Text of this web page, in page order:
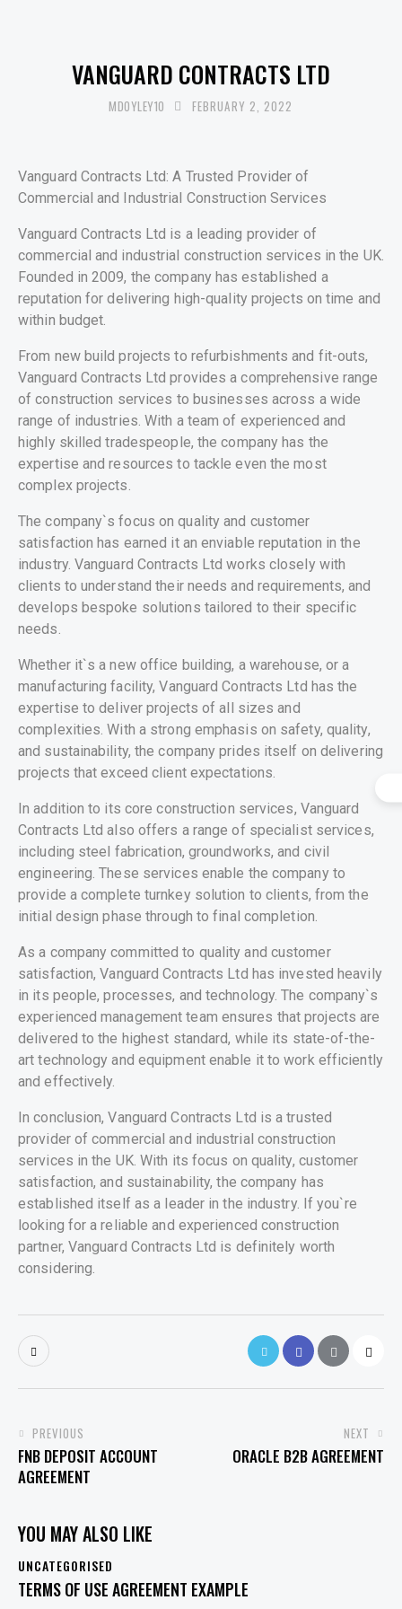
VANGUARD CONTRACTS LTD
MDOYLEY10 FEBRUARY 2, 2022
Vanguard Contracts Ltd: A Trusted Provider of
Commercial and Industrial Construction Services
Vanguard Contracts Ltd is a leading provider of
commercial and industrial construction services in the UK.
Founded in 2009, the company has established a
reputation for delivering high-quality projects on time and
within budget.
From new build projects to refurbishments and fit-outs,
Vanguard Contracts Ltd provides a comprehensive range
of construction services to businesses across a wide
range of industries. With a team of experienced and
highly skilled tradespeople, the company has the
expertise and resources to tackle even the most
complex projects.
The company`s focus on quality and customer
satisfaction has earned it an enviable reputation in the
industry. Vanguard Contracts Ltd works closely with
clients to understand their needs and requirements, and
develops bespoke solutions tailored to their specific
needs.
Whether it`s a new office building, a warehouse, or a
manufacturing facility, Vanguard Contracts Ltd has the
expertise to deliver projects of all sizes and
complexities. With a strong emphasis on safety, quality,
and sustainability, the company prides itself on delivering
projects that exceed client expectations.
In addition to its core construction services, Vanguard
Contracts Ltd also offers a range of specialist services,
including steel fabrication, groundworks, and civil
engineering. These services enable the company to
provide a complete turnkey solution to clients, from the
initial design phase through to final completion.
As a company committed to quality and customer
satisfaction, Vanguard Contracts Ltd has invested heavily
in its people, processes, and technology. The company`s
experienced management team ensures that projects are
delivered to the highest standard, while its state-of-the-
art technology and equipment enable it to work efficiently
and effectively.
In conclusion, Vanguard Contracts Ltd is a trusted
provider of commercial and industrial construction
services in the UK. With its focus on quality, customer
satisfaction, and sustainability, the company has
established itself as a leader in the industry. If you`re
looking for a reliable and experienced construction
partner, Vanguard Contracts Ltd is definitely worth
considering.
POST
NAVIGATION
PREVIOUS
FNB DEPOSIT ACCOUNT
AGREEMENT
NEXT
ORACLE B2B AGREEMENT
YOU MAY ALSO LIKE
UNCATEGORISED
TERMS OF USE AGREEMENT EXAMPLE